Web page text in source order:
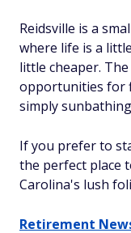
Reidsville is a
where life is a
little cheaper.
opportunities for
simply
If you prefer to
the perfect place
Carolina's lush
Retirement